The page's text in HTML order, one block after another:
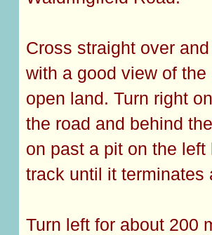
Cross straight over
with a good view of
open land. Turn right
the road and behind
on past a pit on the
track until it terminates
Turn left for about 200